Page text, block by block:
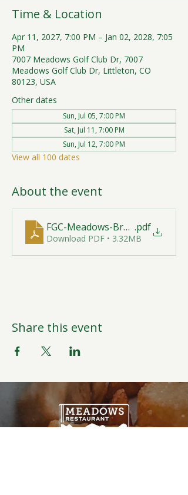
Time & Location
Apr 11, 2027, 7:00 PM – Jan 02, 2028, 7:05
PM
7007 Meadows Golf Club Dr, 7007
Meadows Golf Club Dr, Littleton, CO
80123, USA
Other dates
Sun, Jul 05, 7:00 PM
Sat, Jul 11, 7:00 PM
Sun, Jul 12, 7:00 PM
View all 100 dates
About the event
FGC-Meadows-Brunch-Print-
.pdf
Download PDF • 3.32MB
Share this event